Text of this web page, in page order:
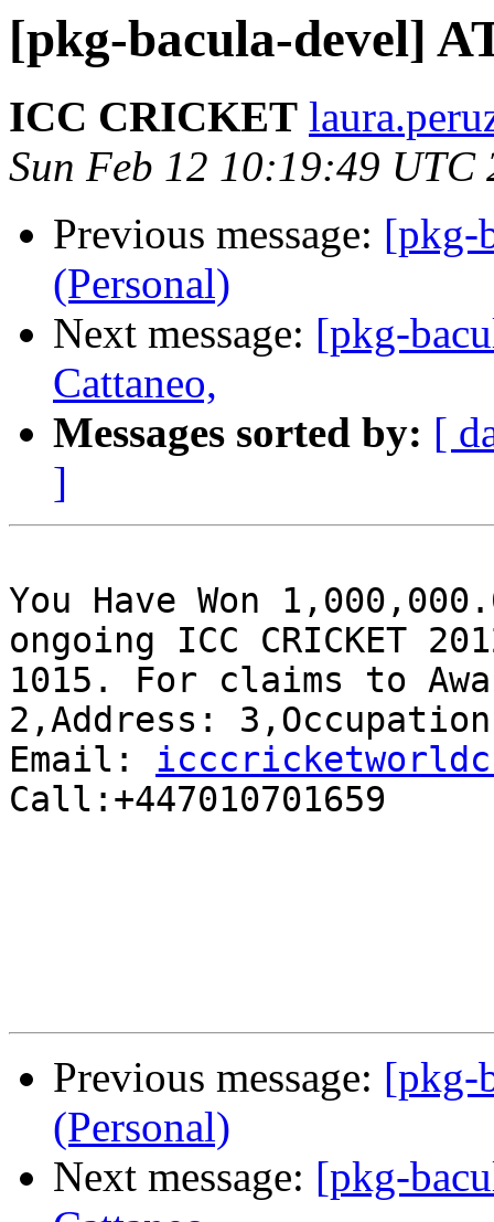
[pkg-bacula-devel]
ICC CRICKET
Sun Feb 12 10:19:49 UTC
Previous message: [pkg-
(Personal)
Next message: [pkg-
Cattaneo,
Messages sorted by: [
]
You Have Won
ongoing ICC CRICKET
1015. For claims to
2,Address:
Email:
Call:+447010701659
Previous message: [pkg-
(Personal)
Next message: [pkg-